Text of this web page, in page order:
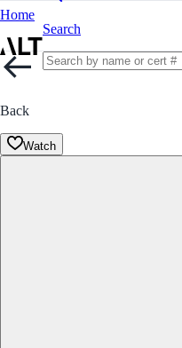
Home
Search
Back
Watch